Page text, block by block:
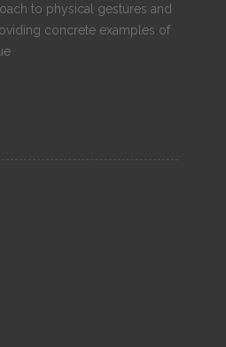
to physical gestures and
concrete examples of